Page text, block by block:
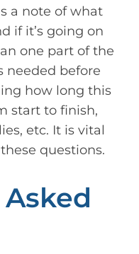
a note of what
if it’s going on
one part of the
needed before
how long this
start to finish,
etc. It is vital
questions.